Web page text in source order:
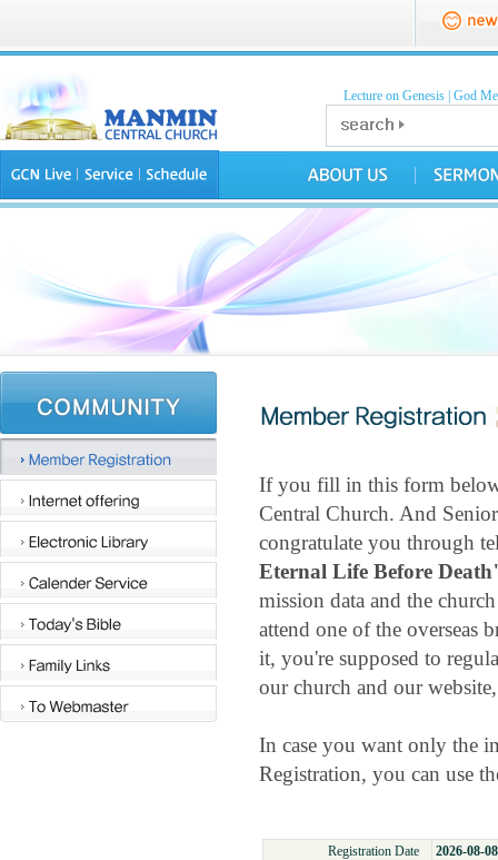
Lecture on Genesis God
If you fill in this form
Central Church. And
congratulate you through
Eternal Life Before
mission data and the
attend one of the overseas
it, you're supposed to
our church and our
In case you want only the
Registration, you can use
Registration Date
2026-08-08